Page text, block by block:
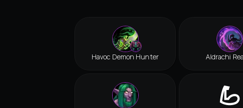
Havoc Demon Hunter Aldrachi